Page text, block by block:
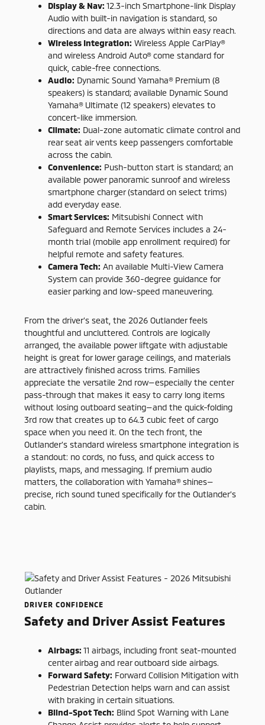
Display & Nav: 12.3-inch Smartphone-link Display
Audio with built-in navigation is standard, so
directions and data are always within easy reach.
Wireless Integration: Wireless Apple CarPlay®
and wireless Android Auto® come standard for
quick, cable-free connections.
Audio: Dynamic Sound Yamaha® Premium (8
speakers) is standard; available Dynamic Sound
Yamaha® Ultimate (12 speakers) elevates to
concert-like immersion.
Climate: Dual-zone automatic climate control and
rear seat air vents keep passengers comfortable
across the cabin.
Convenience: Push-button start is standard; an
available power panoramic sunroof and wireless
smartphone charger (standard on select trims)
add everyday ease.
Smart Services: Mitsubishi Connect with
Safeguard and Remote Services includes a 24-
month trial (mobile app enrollment required) for
helpful remote and safety features.
Camera Tech: An available Multi-View Camera
System can provide 360-degree guidance for
easier parking and low-speed maneuvering.
From the driver’s seat, the 2026 Outlander feels
thoughtful and uncluttered. Controls are logically
arranged, the available power liftgate with adjustable
height is great for lower garage ceilings, and materials
are attractively finished across trims. Families
appreciate the versatile 2nd row—especially the center
pass-through that makes it easy to carry long items
without losing outboard seating—and the quick-folding
3rd row that creates up to 64.3 cubic feet of cargo
space when you need it. On the tech front, the
Outlander’s standard wireless smartphone integration is
a standout: no cords, no fuss, and quick access to
playlists, maps, and messaging. If premium audio
matters, the collaboration with Yamaha® shines—
precise, rich sound tuned specifically for the Outlander’s
cabin.
DRIVER CONFIDENCE
Safety and Driver Assist Features
Airbags: 11 airbags, including front seat-mounted
center airbag and rear outboard side airbags.
Forward Safety: Forward Collision Mitigation with
Pedestrian Detection helps warn and can assist
with braking in certain situations.
Blind-Spot Tech: Blind Spot Warning with Lane